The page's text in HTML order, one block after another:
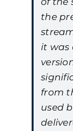
the
it was
from
used